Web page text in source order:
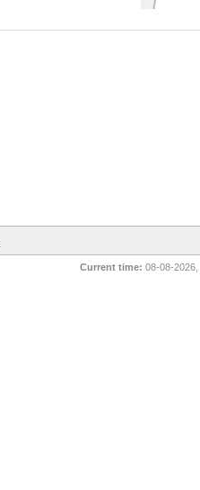
Current time: 08-08-